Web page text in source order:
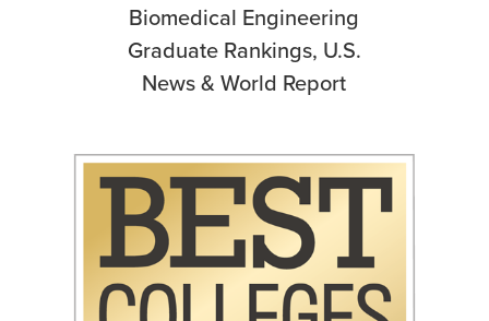
Biomedical Engineering
Graduate Rankings, U.S.
News & World Report